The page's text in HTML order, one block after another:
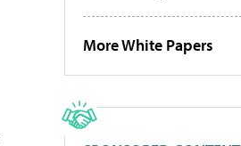
More White Papers